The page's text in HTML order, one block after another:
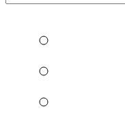
for: